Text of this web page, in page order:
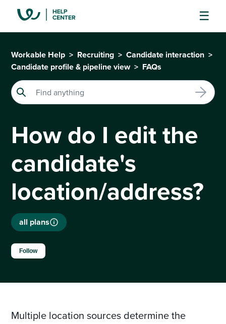
Workable Help Recruiting
Candidate interaction
Candidate profile & pipeline view
FAQs
How do I edit the
candidate's
location/address?
all plans
Follow
Multiple location sources determine the